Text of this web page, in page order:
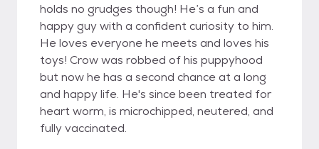
holds no grudges though! He’s a fun and
happy guy with a confident curiosity to him.
He loves everyone he meets and loves his
toys! Crow was robbed of his puppyhood
but now he has a second chance at a long
and happy life. He's since been treated for
heart worm, is microchipped, neutered, and
fully vaccinated.